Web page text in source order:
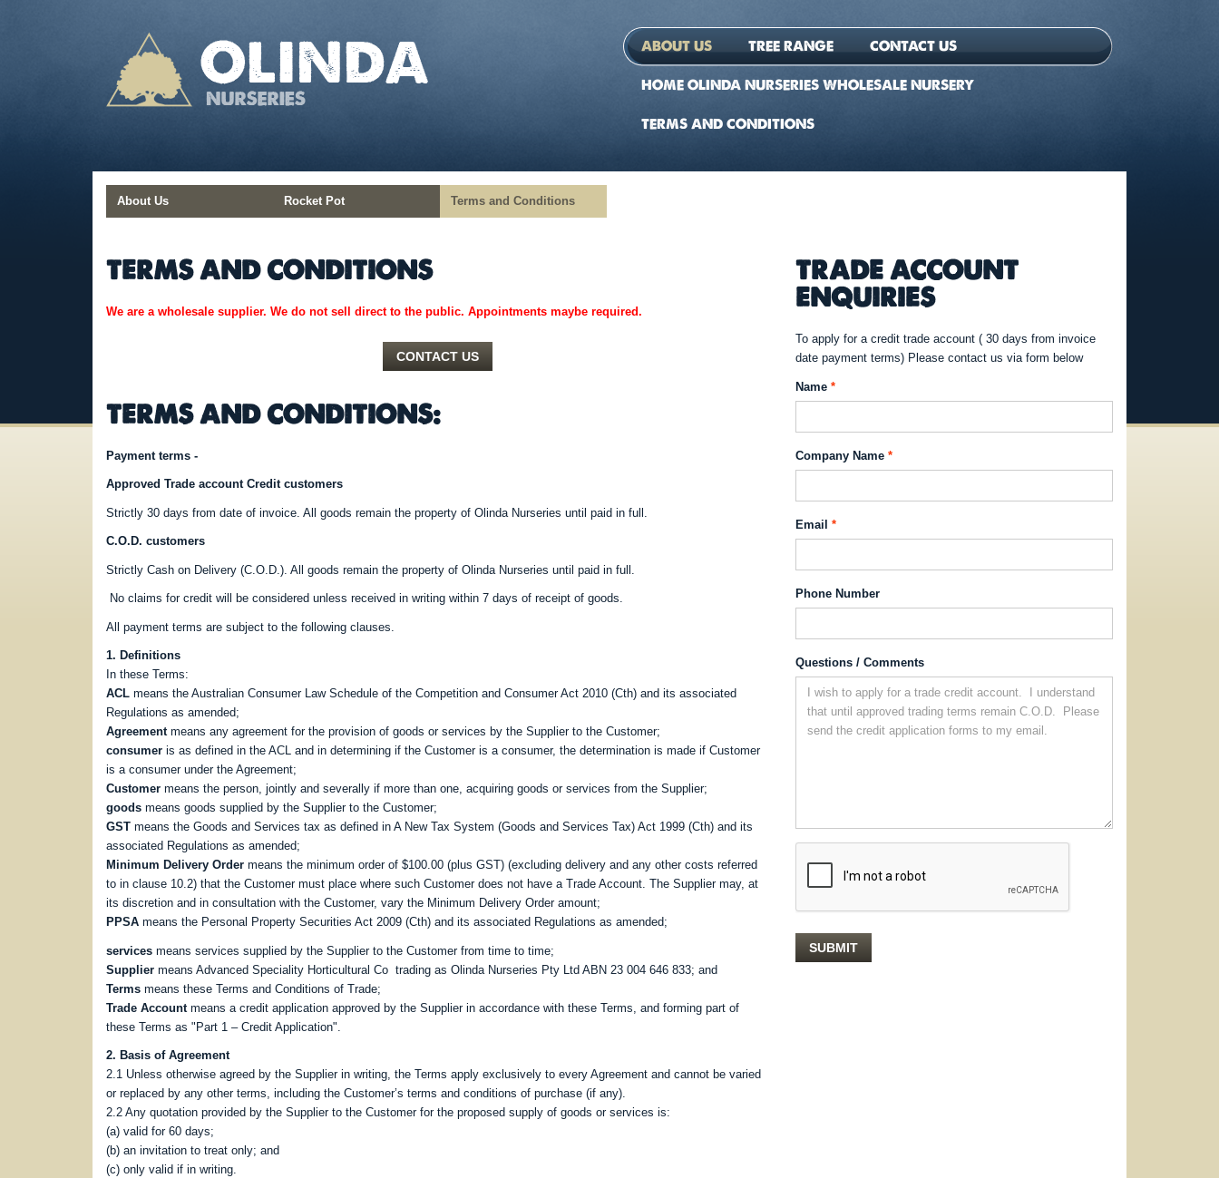
ABOUT US TREE RANGE CONTACT US
HOME OLINDA NURSERIES WHOLESALE NURSERY
TERMS AND CONDITIONS
About Us Rocket Pot Terms and Conditions
TERMS AND CONDITIONS
We are a wholesale supplier. We do not sell direct to the public. Appointments maybe required.
CONTACT US
TERMS AND CONDITIONS:
Payment terms -
Approved Trade account Credit customers
Strictly 30 days from date of invoice. All goods remain the property of Olinda Nurseries until paid in full.
C.O.D. customers
Strictly Cash on Delivery (C.O.D.). All goods remain the property of Olinda Nurseries until paid in full.
No claims for credit will be considered unless received in writing within 7 days of receipt of goods.
All payment terms are subject to the following clauses.
1. Definitions
In these Terms:
ACL means the Australian Consumer Law Schedule of the Competition and Consumer Act 2010 (Cth) and its associated
Regulations as amended;
Agreementmeans any agreement for the provision of goods or services by the Supplier to the Customer;
consumer is as defined in the ACL and in determining if the Customer is a consumer, the determination is made if Customer
is a consumer under the Agreement;
Customer means the person, jointly and severally if more than one, acquiring goods or services from the Supplier;
goods means goods supplied by the Supplier to the Customer;
GST means the Goods and Services tax as defined in A New Tax System (Goods and Services Tax) Act 1999 (Cth) and its
associated Regulations as amended;
Minimum Delivery Order means the minimum order of $100.00 (plus GST) (excluding delivery and any other costs referred
to in clause 10.2) that the Customer must place where such Customer does not have a Trade Account. The Supplier may, at
its discretion and in consultation with the Customer, vary the Minimum Delivery Order amount;
PPSA means the Personal Property Securities Act 2009 (Cth) and its associated Regulations as amended;
services means services supplied by the Supplier to the Customer from time to time;
Supplier means Advanced Speciality Horticultural Co trading as Olinda Nurseries Pty Ltd ABN 23 004 646 833; and
Terms means these Terms and Conditions of Trade;
Trade Account means a credit application approved by the Supplier in accordance with these Terms, and forming part of
these Terms as "Part 1 – Credit Application".
2. Basis of Agreement
2.1 Unless otherwise agreed by the Supplier in writing, the Terms apply exclusively to every Agreement and cannot be varied
or replaced by any other terms, including the Customer’s terms and conditions of purchase (if any).
2.2 Any quotation provided by the Supplier to the Customer for the proposed supply of goods or services is:
(a) valid for 60 days;
(b) an invitation to treat only; and
(c) only valid if in writing.
TRADE ACCOUNT
ENQUIRIES
To apply for a credit trade account ( 30 days from invoice
date payment terms) Please contact us via form below
Name
Company Name
Email
Phone Number
Questions / Comments